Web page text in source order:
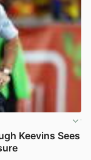
Keevins Sees